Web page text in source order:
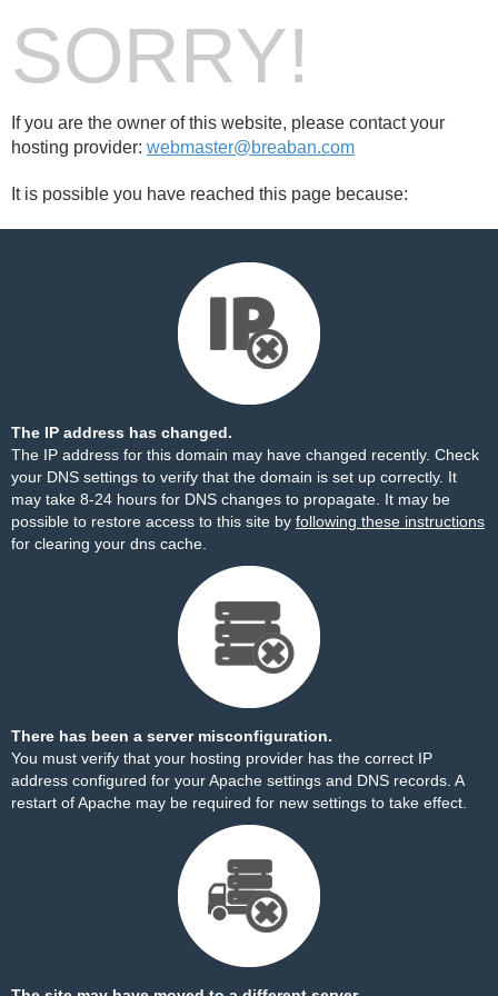
SORRY!
If you are the owner of this website, please contact your
hosting provider: webmaster@breaban.com
It is possible you have reached this page because:
The IP address has changed.
The IP address for this domain may have changed recently. Check
your DNS settings to verify that the domain is set up correctly. It
may take 8-24 hours for DNS changes to propagate. It may be
possible to restore access to this site by following these instructions
for clearing your dns cache.
There has been a server misconfiguration.
You must verify that your hosting provider has the correct IP
address configured for your Apache settings and DNS records. A
restart of Apache may be required for new settings to take effect.